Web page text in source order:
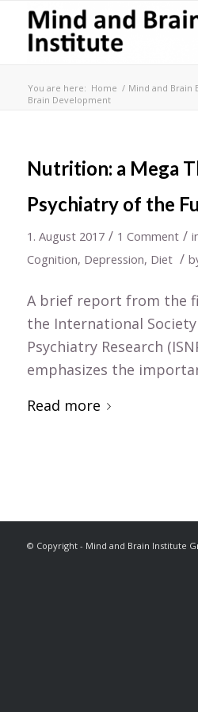
You are here: Home / Mind and Brain
Brain Development
Nutrition: a Mega
Psychiatry of the
1. August 2017 / 1 Comment /
Cognition, Depression, Diet /
A brief report from the
the International
Psychiatry Research
emphasizes the
Read more
© Copyright - Mind and Brain Institute